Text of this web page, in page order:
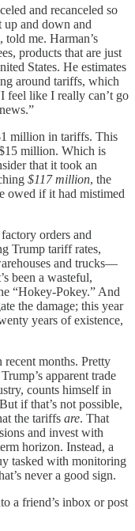
and recanceled so
up and down and
, told me. Harman’s
products that are just
States. He estimates
around tariffs, which
feel like I really can’t go
million in tariffs. This
million. Which is
that it took an
$117 million, the
owed if it had mistimed
orders and
Trump tariff rates,
and trucks—
been a wasteful,
“Hokey-Pokey.” And
the damage; this year
years of existence,
months. Pretty
apparent trade
counts himself in
if that’s not possible,
the tariffs are. That
and invest with
horizon. Instead, a
tasked with monitoring
never a good sign.
a friend’s inbox or post